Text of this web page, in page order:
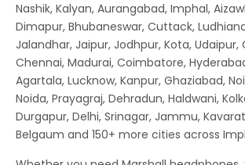
Nashik, Kalyan, Aurangabad, Imphal,
Dimapur, Bhubaneswar, Cuttack,
Jalandhar, Jaipur, Jodhpur, Kota, Udaipur,
Chennai, Madurai, Coimbatore,
Agartala, Lucknow, Kanpur, Ghaziabad,
Noida, Prayagraj, Dehradun, Haldwani,
Durgapur, Delhi, Srinagar, Jammu,
Belgaum and 150+ more cities across